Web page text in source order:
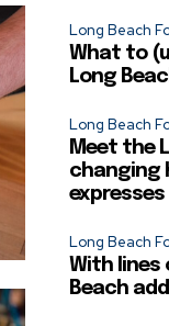
Long Beach
What to
Long
Long Beach
Meet the
changing
Long Beach
With lines
Beach